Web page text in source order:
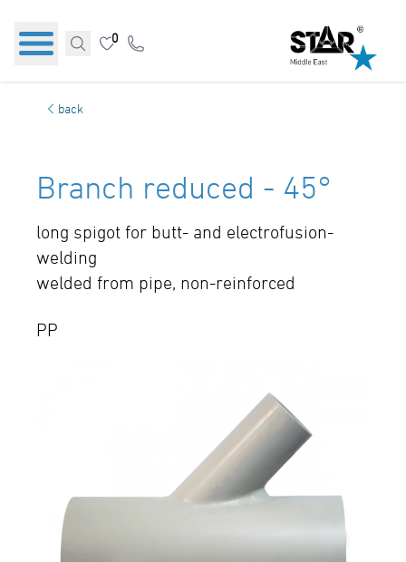
0
back
Branch reduced - 45°
long spigot for butt- and electrofusion-
welding
welded from pipe, non-reinforced
PP